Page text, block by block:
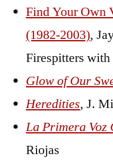
Find Your Own
(1982-2003),
Firespitters with
Glow of Our
Heredities, J.
La Primera Voz
Riojas